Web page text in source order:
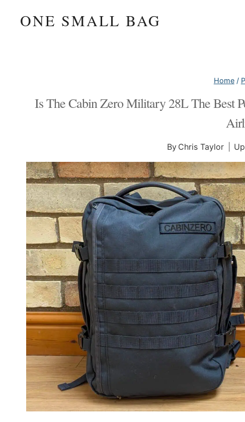
ONE SMALL BAG
Home /
Is The Cabin Zero Military 28L The Best
By Chris Taylor